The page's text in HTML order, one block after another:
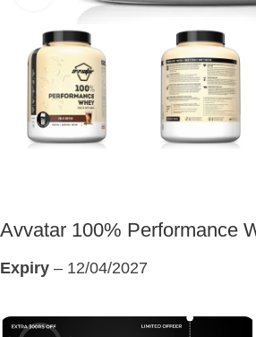
Avvatar 100% Performance
Expiry – 12/04/2027